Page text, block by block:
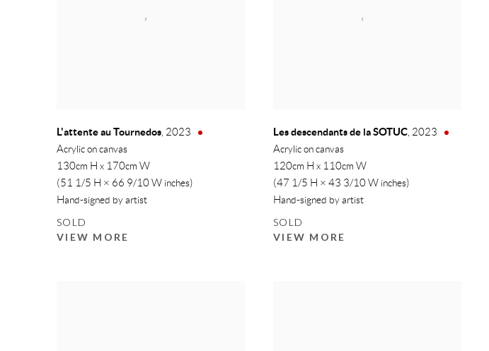
L'attente au Tournedos 2023
Acrylic on canvas
130cm H x 170cm W
(51 1/5 H × 66 9/10 W inches)
Hand-signed by artist
SOLD
VIEW MORE
Les descendants de la SOTUC 2023
Acrylic on canvas
120cm H x 110cm W
(47 1/5 H × 43 3/10 W inches)
Hand-signed by artist
SOLD
VIEW MORE